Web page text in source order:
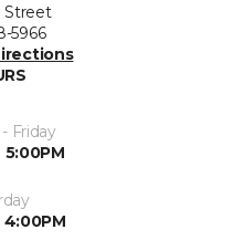
Street
5966
Friday
5:00PM
4:00PM